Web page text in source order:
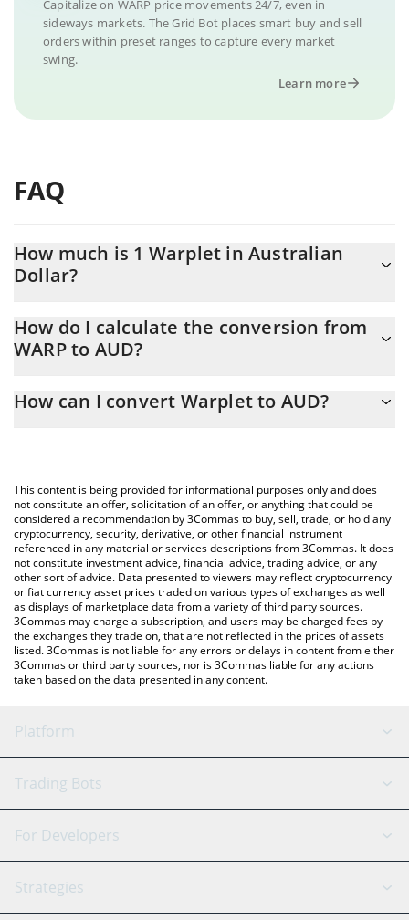
Capitalize on WARP price movements 24/7, even in
sideways markets. The Grid Bot places smart buy and sell
orders within preset ranges to capture every market
swing.
Learn more
FAQ
How much is 1 Warplet in Australian
Dollar?
At this moment, 1 Warplet equals 0.00000114 AUD
How do I calculate the conversion from
WARP to AUD?
the conversion price of WARP to AUD by simply entering the
You can also use our Warplet price table above to check the
latest Warplet price in major fiat and crypto currencies.
How can I convert Warplet to AUD?
This content is being provided for informational purposes only and does
not constitute an offer, solicitation of an offer, or anything that could be
considered a recommendation by 3Commas to buy, sell, trade, or hold any
cryptocurrency, security, derivative, or other financial instrument
referenced in any material or services descriptions from 3Commas. It does
not constitute investment advice, financial advice, trading advice, or any
other sort of advice. Data presented to viewers may reflect cryptocurrency
or fiat currency asset prices traded on various types of exchanges as well
as displays of marketplace data from a variety of third party sources.
3Commas may charge a subscription, and users may be charged fees by
the exchanges they trade on, that are not reflected in the prices of assets
listed. 3Commas is not liable for any errors or delays in content from either
3Commas or third party sources, nor is 3Commas liable for any actions
taken based on the data presented in any content.
Platform
GRID Bot
Signal Bot
SmartTrade
AI Assistant
Trading Bots
Binance
Bitfinex
Tether
For Developers
API Reference
Strategies